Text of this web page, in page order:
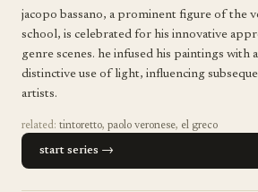
jacopo bassano, a prominent figure of the
school, is celebrated for his innovative
genre scenes. he infused his paintings with
distinctive use of light, influencing
artists.
related: tintoretto, paolo veronese, el greco
start series →